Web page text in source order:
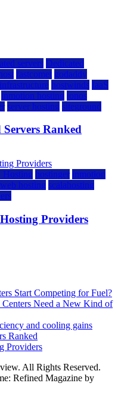
servers Dedicated
fastcomet godaddy
hostwinds IaaS
inmotion hosting ionos
server hosting siteground
Servers Ranked
Hosting hostinger inmotion
hosting scalahosting
Providers
Start Competing for Fuel?
Need a New Kind of
and cooling gains
Ranked
Providers
All Rights Reserved.
Refined Magazine by